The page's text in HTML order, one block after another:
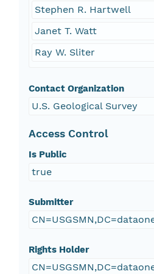
Stephen R. Hartwell
Janet T. Watt
Ray W. Sliter
Contact Organization
U.S. Geological Survey
Access Control
Is Public
true
Submitter
Rights Holder